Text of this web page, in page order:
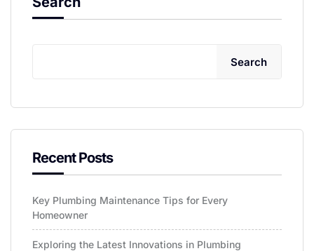
Search
Recent Posts
Key Plumbing Maintenance Tips for Every
Homeowner
Exploring the Latest Innovations in Plumbing